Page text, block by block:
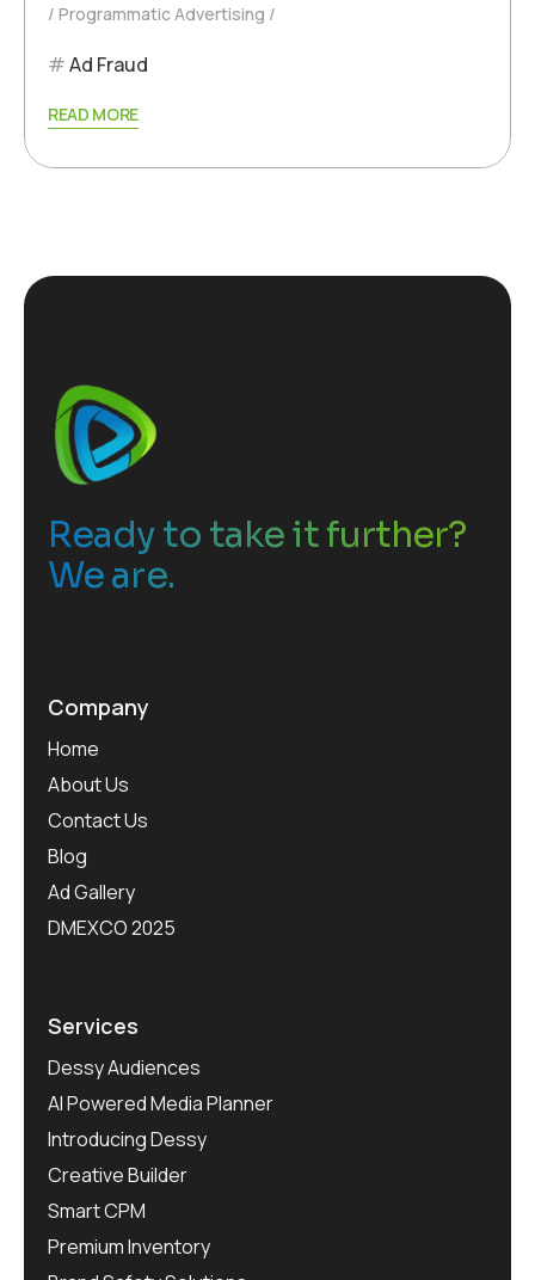
Programmatic Advertising
Ad Fraud
READ MORE
Ready to take it further?
We are.
Company
Home
About Us
Contact Us
Blog
Ad Gallery
DMEXCO 2025
Services
Dessy Audiences
AI Powered Media Planner
Introducing Dessy
Creative Builder
Smart CPM
Premium Inventory